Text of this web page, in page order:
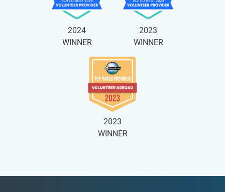
2024
WINNER
2023
WINNER
2023
WINNER